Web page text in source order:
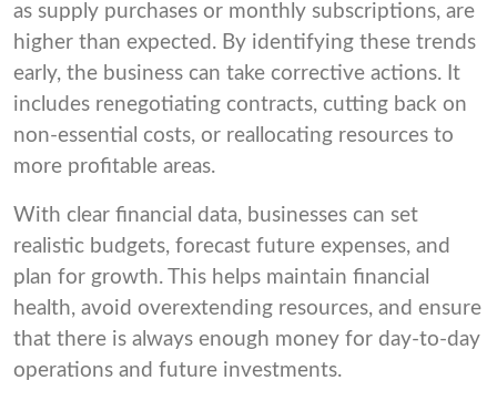
as supply purchases or monthly subscriptions, are
higher than expected. By identifying these trends
early, the business can take corrective actions. It
includes renegotiating contracts, cutting back on
non-essential costs, or reallocating resources to
more profitable areas.
With clear financial data, businesses can set
realistic budgets, forecast future expenses, and
plan for growth. This helps maintain financial
health, avoid overextending resources, and ensure
that there is always enough money for day-to-day
operations and future investments.